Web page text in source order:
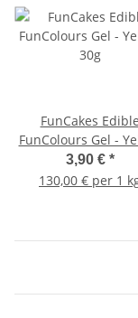
FunCakes Edible
FunColours Gel -
30g
3,90 € *
130,00 € per 1